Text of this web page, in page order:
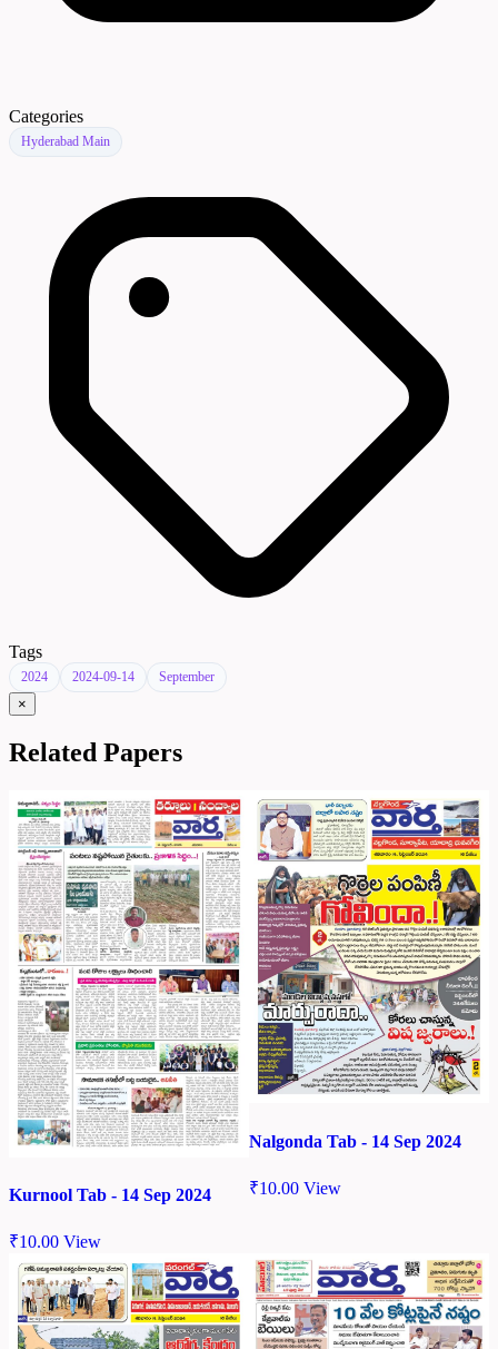
Categories
Hyderabad Main
Tags
2024 2024-09-14 September
×
Related Papers
Kurnool Tab - 14 Sep 2024
₹10.00 View
Nalgonda Tab - 14 Sep 2024
₹10.00 View